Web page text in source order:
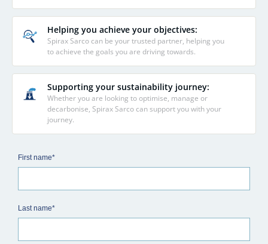
First name*
Last name*
Helping you achieve your objectives:
Spirax Sarco can be your trusted partner, helping you
to achieve the goals you are driving towards.
Supporting your sustainability journey:
Whether you are looking to optimise, manage or
decarbonise, Spirax Sarco can support you with your
journey.